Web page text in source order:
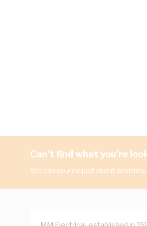
Can't find what you're
We can source just about